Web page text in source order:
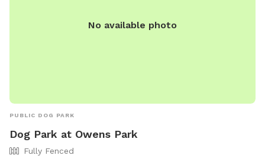
No available photo
PUBLIC DOG PARK
Dog Park at Owens Park
Fully Fenced